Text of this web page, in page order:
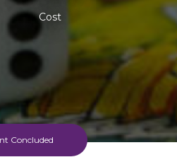
Cost
Concluded